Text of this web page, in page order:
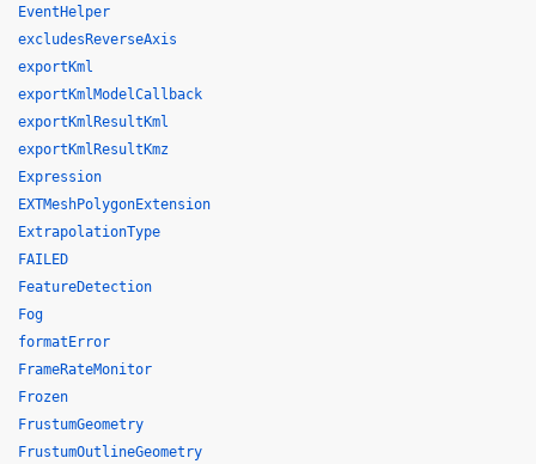
EventHelper
excludesReverseAxis
exportKml
exportKmlModelCallback
exportKmlResultKml
exportKmlResultKmz
Expression
EXTMeshPolygonExtension
ExtrapolationType
FAILED
FeatureDetection
Fog
formatError
FrameRateMonitor
Frozen
FrustumGeometry
FrustumOutlineGeometry